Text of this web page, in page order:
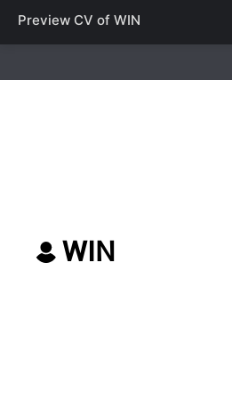
Preview CV of WIN
WIN